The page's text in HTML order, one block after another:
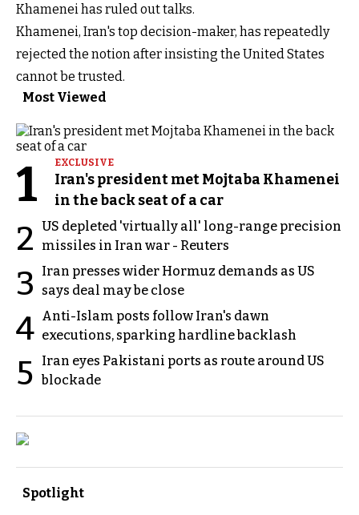
Khamenei has ruled out talks.
Khamenei, Iran's top decision-maker, has repeatedly
rejected the notion after insisting the United States
cannot be trusted.
Most Viewed
1 EXCLUSIVE
Iran's president met Mojtaba Khamenei
in the back seat of a car
2 US depleted 'virtually all' long-range precision
missiles in Iran war - Reuters
3
Iran presses wider Hormuz demands as US
says deal may be close
4 Anti-Islam posts follow Iran's dawn
executions, sparking hardline backlash
5
Iran eyes Pakistani ports as route around US
blockade
Spotlight